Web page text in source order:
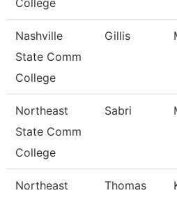
College
Nashville
State Comm
College
Gillis
Northeast
State Comm
College
Sabri
Northeast
Thomas